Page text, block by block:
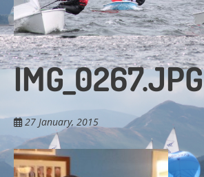
IMG_0267.JPG
27 January, 2015